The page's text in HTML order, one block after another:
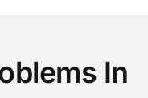
In